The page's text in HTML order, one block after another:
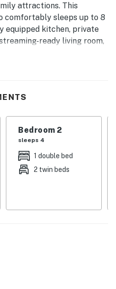
attractions. This
comfortably sleeps up to 8
equipped kitchen, private
ready living room,
tub, everything you need
getaway, family
💖 |
dryer
meals
furniture and
hot tub for relaxing
burning fireplace, TV, and
access
with stove and oven,
coffee maker,
Bedroom 2
sleeps 4
1 double bed
2 twin beds